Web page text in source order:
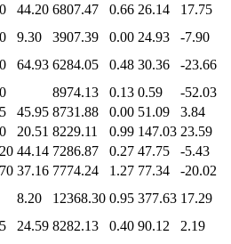
44.20 6807.47 0.66 26.14
17.75
9.30 3907.39 0.00 24.93
-7.90
64.93 6284.05 0.48 30.36
-23.66
8974.13 0.13 0.59
-52.03
45.95 8731.88 0.00 51.09
3.84
20.51 8229.11 0.99 147.03 23.59
44.14 7286.87 0.27 47.75
-5.43
37.16 7774.24 1.27 77.34
-20.02
8.20 12368.30 0.95 377.63 17.29
24.59 8282.13 0.40 90.12 2.19